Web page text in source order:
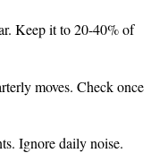
Keep it to 20-40% of
moves. Check once
Ignore daily noise.